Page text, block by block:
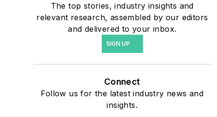
include plans for renewable
energy power purchase
agreements, but also on-
site resiliency projects such
solar, energy storage,
digitalization and building
The top stories, industry insights and
relevant research, assembled by our editors
and delivered to your inbox.
SIGN UP
Connect
Follow us for the latest industry news and
insights.